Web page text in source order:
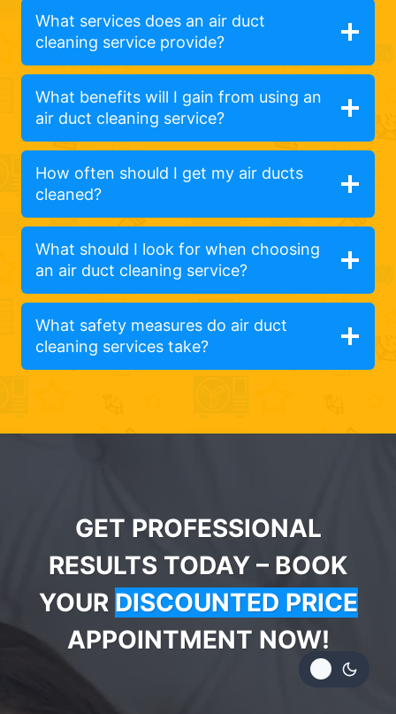
What services does an air duct
cleaning service provide?
What benefits will I gain from using an
air duct cleaning service?
How often should I get my air ducts
cleaned?
What should I look for when choosing
an air duct cleaning service?
What safety measures do air duct
cleaning services take?
GET PROFESSIONAL
RESULTS TODAY – BOOK
YOUR DISCOUNTED PRICE
APPOINTMENT NOW!